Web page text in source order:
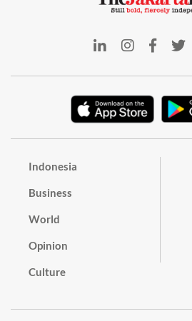
Indonesia
Business
World
Opinion
Culture